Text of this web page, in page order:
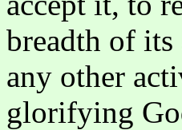
breadth of
any other
glorifying